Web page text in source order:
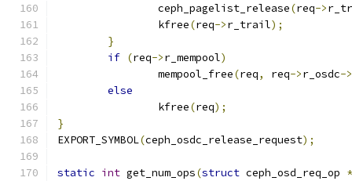
		ceph_pagelist_release
(req->
		kfree
(req->r_trail);
}
if (req->r_mempool)
		mempool_free
(req, req->r_osdc->
else
		kfree
(req);
}
EXPORT_SYMBOL(ceph_osdc_release_request);
static int get_num_ops(struct ceph_osd_req_op *